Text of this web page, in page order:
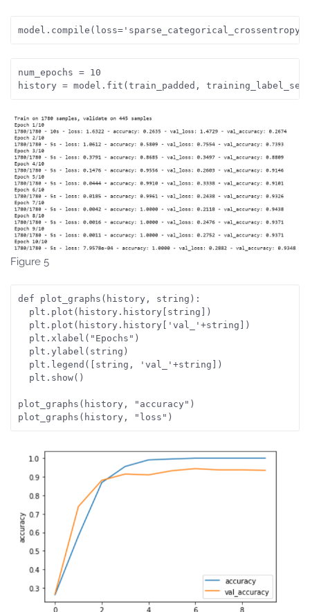
num_epochs = 10
history = model.fit(train_padded, training_label_seq,
Figure 5
def plot_graphs(history, string):
  plt.plot(history.history[string])
  plt.plot(history.history['val_'+string])
  plt.xlabel("Epochs")
  plt.ylabel(string)
  plt.legend([string, 'val_'+string])
  plt.show()
plot_graphs(history, "accuracy")
plot_graphs(history, "loss")